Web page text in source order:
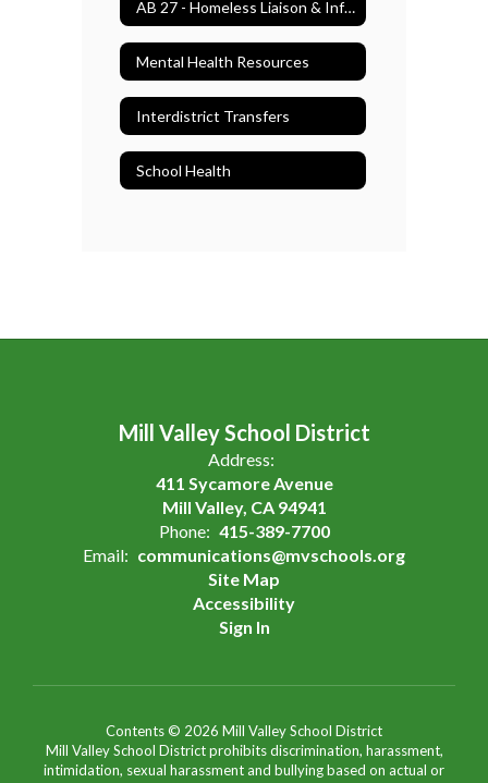
AB 27 - Homeless Liaison & Information
Mental Health Resources
Interdistrict Transfers
School Health
Mill Valley School District
Address:
411 Sycamore Avenue
Mill Valley, CA 94941
Phone: 415-389-7700
Email: communications@mvschools.org
Site Map
Accessibility
Sign In
Contents © 2026 Mill Valley School District
Mill Valley School District prohibits discrimination, harassment,
intimidation, sexual harassment and bullying based on actual or